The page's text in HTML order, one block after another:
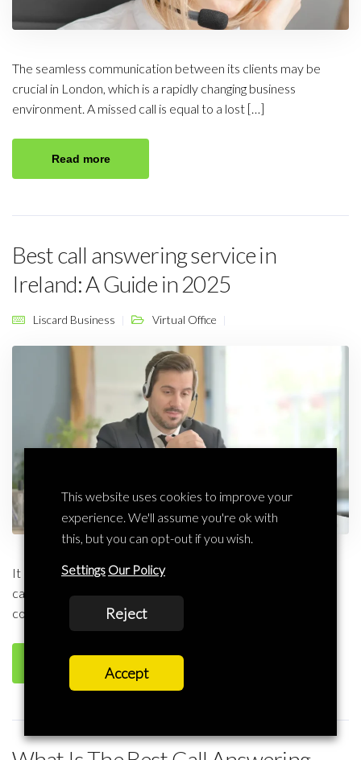
The seamless communication between its clients may be
crucial in London, which is a rapidly changing business
environment. A missed call is equal to a lost […]
Read more
Best call answering service in
Ireland: A Guide in 2025
Liscard Business Virtual Office
It has become very important to attend to every customer
call professionally and timely considering the cut throat
competition for the customer today. A reputable call […]
Read more
This website uses cookies to improve your
experience. We'll assume you're ok with
this, but you can opt-out if you wish.
Settings Our Policy
Reject
Accept